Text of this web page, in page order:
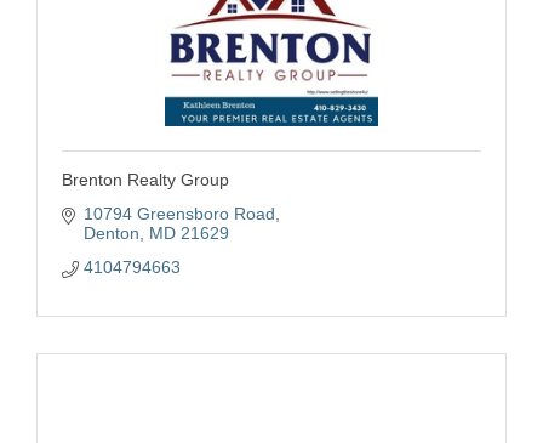
Brenton Realty Group
10794 Greensboro Road
Denton
MD 21629
4104794663